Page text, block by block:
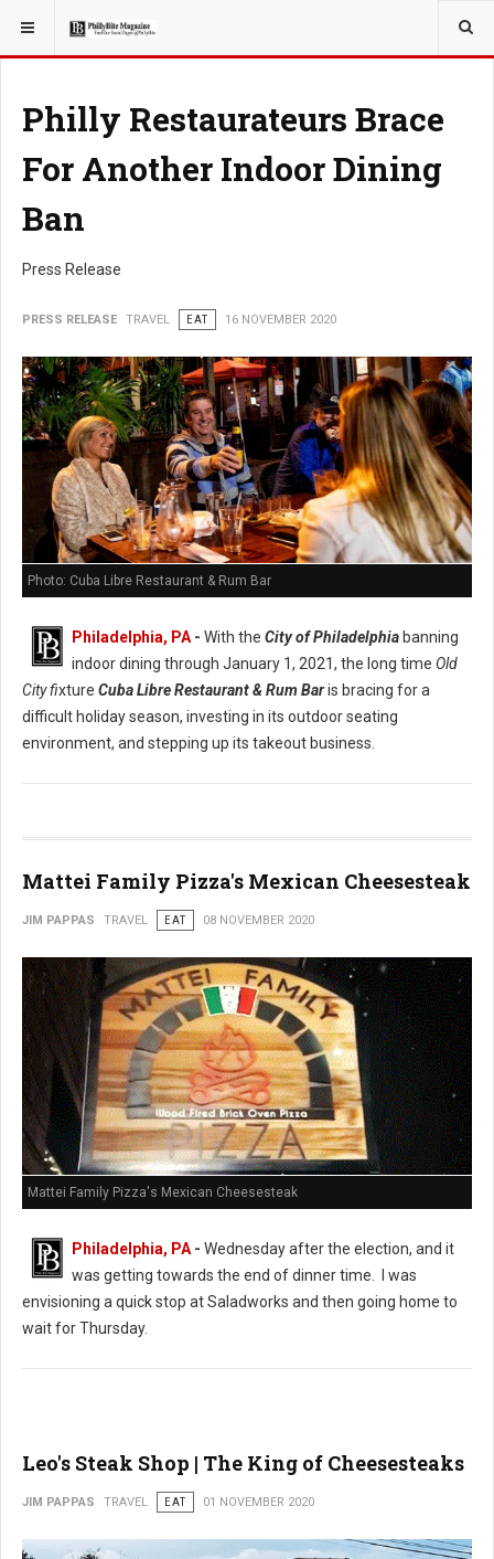
YOU ARE HERE: TRAVEL
Philly Restaurateurs Brace
For Another Indoor Dining
Ban
Press Release
PRESS RELEASE TRAVEL EAT 16 NOVEMBER 2020
Photo: Cuba Libre Restaurant & Rum Bar
Philadelphia, PA - With the City of Philadelphia banning
indoor dining through January 1, 2021, the long time Old
City fixture Cuba Libre Restaurant & Rum Baris bracing for a
difficult holiday season, investing in its outdoor seating
environment, and stepping up its takeout business.
Mattei Family Pizza's Mexican Cheesesteak
JIM PAPPAS TRAVEL EAT 08 NOVEMBER 2020
Mattei Family Pizza's Mexican Cheesesteak
Philadelphia, PA - Wednesday after the election, and it
was getting towards the end of dinner time. I was
envisioning a quick stop at Saladworks and then going home to
wait for Thursday.
Leo's Steak Shop | The King of Cheesesteaks
JIM PAPPAS TRAVEL EAT 01 NOVEMBER 2020